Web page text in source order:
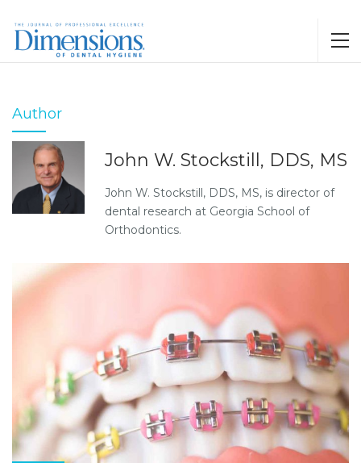
Author
John W. Stockstill, DDS, MS
John W. Stockstill, DDS, MS, is director of
dental research at Georgia School of
Orthodontics.